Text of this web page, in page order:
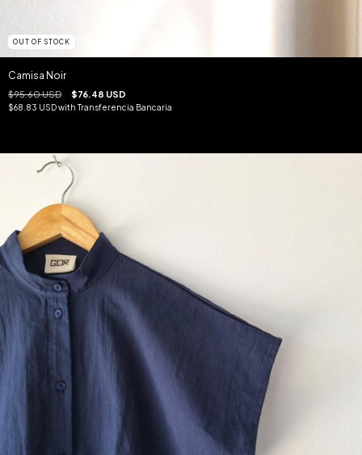
OUT OF STOCK
Camisa Noir
$95.60 USD $76.48 USD
$68.83 USDwith Transferencia Bancaria